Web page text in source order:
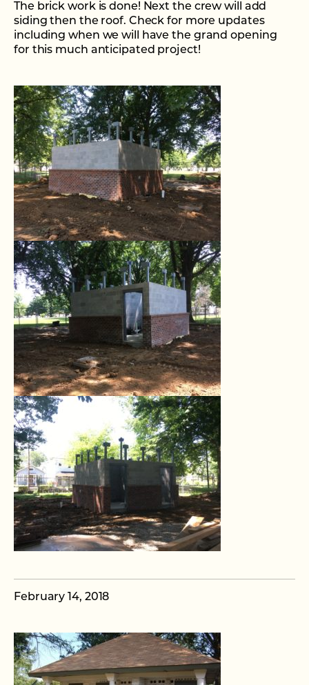
The brick work is done! Next the crew will add
siding then the roof. Check for more updates
including when we will have the grand opening
for this much anticipated project!
February 14, 2018